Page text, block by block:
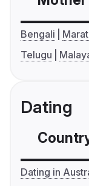
Bengali
Telugu
Dating
Dating in